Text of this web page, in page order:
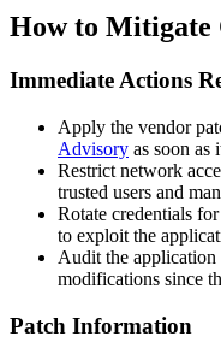
How to Mitigate
Immediate Actions
Apply the vendor
Advisory as soon as
Restrict network
trusted users and
Rotate credentials
to exploit the
Audit the application
modifications since
Patch Information